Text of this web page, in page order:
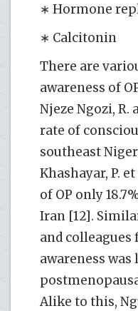
∗ Hormone
∗ Calcitonin
There are
awareness of
Njeze Ngozi, R.
rate of
southeast
Khashayar, P.
of OP only
Iran [12].
and colleagues
awareness was
Alike to this,